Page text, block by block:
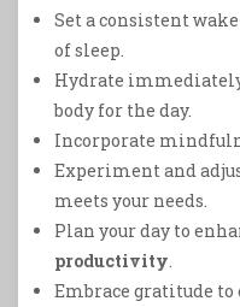
Set a consistent
of sleep.
Hydrate
body for the day.
Incorporate
Experiment and
meets your needs.
Plan your day to
productivity.
Embrace gratitude